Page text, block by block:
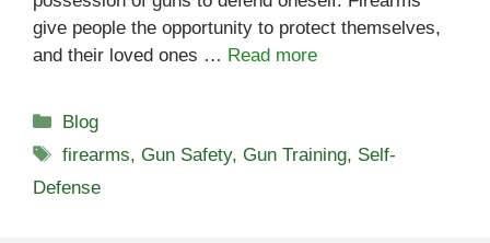
give people the opportunity to protect themselves,
and their loved ones … Read more
Categories
Blog
Tags
firearms, Gun Safety, Gun Training, Self-
Defense